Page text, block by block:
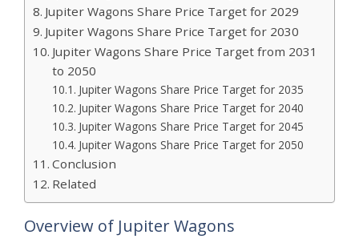
Jupiter Wagons Share Price Target for 2029
Jupiter Wagons Share Price Target for 2030
Jupiter Wagons Share Price Target from 2031
to 2050
Jupiter Wagons Share Price Target for 2035
Jupiter Wagons Share Price Target for 2040
Jupiter Wagons Share Price Target for 2045
Jupiter Wagons Share Price Target for 2050
Conclusion
Related
Overview of Jupiter Wagons